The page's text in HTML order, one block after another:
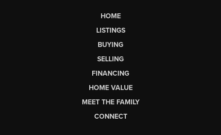
HOME
LISTINGS
BUYING
SELLING
FINANCING
HOME VALUE
MEET THE FAMILY
CONNECT